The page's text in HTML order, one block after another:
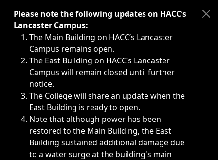
Immediate announcements, such as weather-related
Please note the following updates on HACC’s
Lancaster Campus:
The Main Building on HACC’s Lancaster
Campus remains open.
The East Building on HACC’s Lancaster
Campus will remain closed until further
notice.
The College will share an update when the
East Building is ready to open.
Note that although power has been
restored to the Main Building, the East
Building sustained additional damage due
to a water surge at the building's main